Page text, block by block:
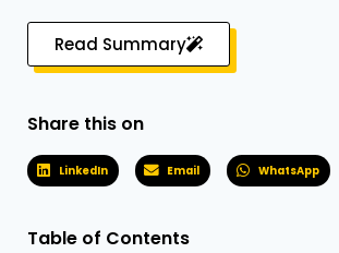
Read Summary
Share this on
LinkedIn Email WhatsApp
Table of Contents